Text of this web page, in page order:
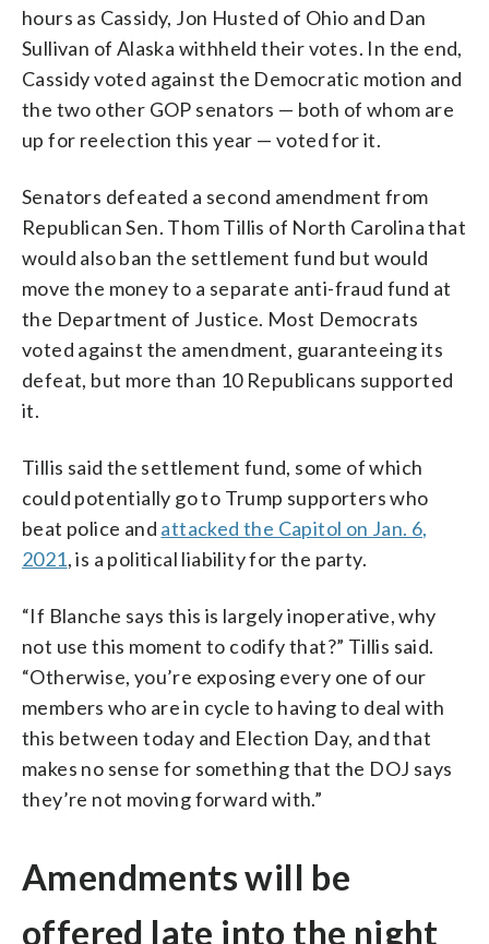
hours as Cassidy, Jon Husted of Ohio and Dan
Sullivan of Alaska withheld their votes. In the end,
Cassidy voted against the Democratic motion and
the two other GOP senators — both of whom are
up for reelection this year — voted for it.
Senators defeated a second amendment from
Republican Sen. Thom Tillis of North Carolina that
would also ban the settlement fund but would
move the money to a separate anti-fraud fund at
the Department of Justice. Most Democrats
voted against the amendment, guaranteeing its
defeat, but more than 10 Republicans supported
it.
Tillis said the settlement fund, some of which
could potentially go to Trump supporters who
beat police and attacked the Capitol on Jan. 6,
2021, is a political liability for the party.
“If Blanche says this is largely inoperative, why
not use this moment to codify that?” Tillis said.
“Otherwise, you’re exposing every one of our
members who are in cycle to having to deal with
this between today and Election Day, and that
makes no sense for something that the DOJ says
they’re not moving forward with.”
Amendments will be
offered late into the night